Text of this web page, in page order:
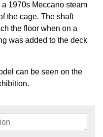
1970s Meccano steam
the cage. The shaft
the floor when on a
was added to the deck
can be seen on the